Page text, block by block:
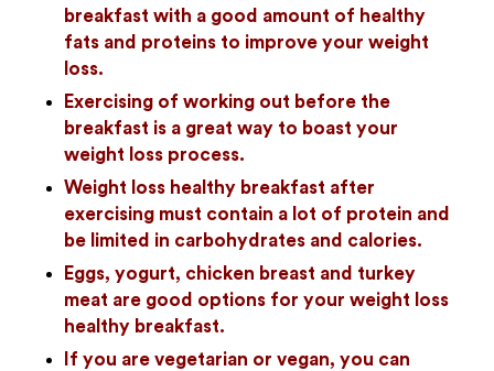
breakfast with a good amount of healthy
fats and proteins to improve your weight
loss.
Exercising of working out before the
breakfast is a great way to boast your
weight loss process.
Weight loss healthy breakfast after
exercising must contain a lot of protein and
be limited in carbohydrates and calories.
Eggs, yogurt, chicken breast and turkey
meat are good options for your weight loss
healthy breakfast.
If you are vegetarian or vegan, you can